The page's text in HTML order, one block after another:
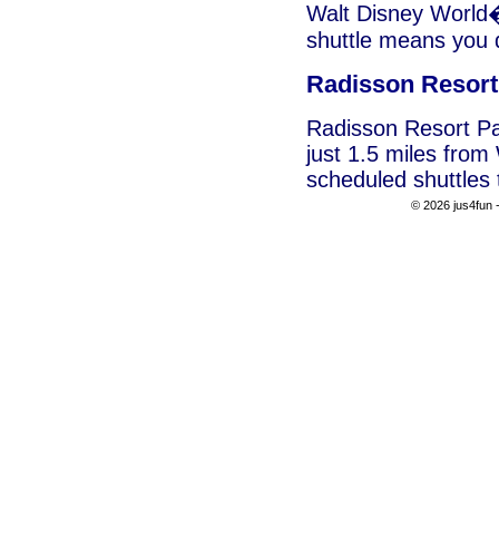
Walt Disney
shuttle means you
Radisson
Radisson Resort
just 1.5 miles from
scheduled shuttles
© 2026 jus4fun